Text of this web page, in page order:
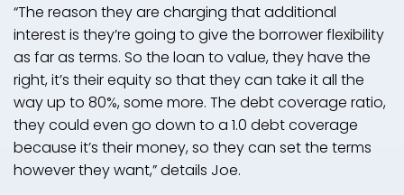
“The reason they are charging that additional
interest is they’re going to give the borrower flexibility
as far as terms. So the loan to value, they have the
right, it’s their equity so that they can take it all the
way up to 80%, some more. The debt coverage ratio,
they could even go down to a 1.0 debt coverage
because it’s their money, so they can set the terms
however they want,” details Joe.